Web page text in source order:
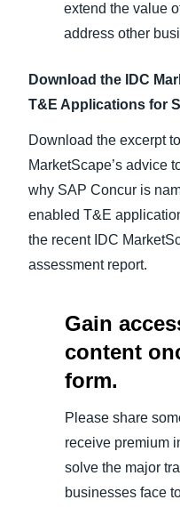
extend the value
address other
Download the IDC
T&E Applications for
Download the excerpt
MarketScape’s advice
why SAP Concur is
enabled T&E
the recent IDC
assessment report.
Gain
content
form.
Please share
receive premium
solve the major
businesses face